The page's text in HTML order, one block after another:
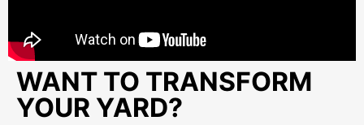
WANT TO TRANSFORM
YOUR YARD?